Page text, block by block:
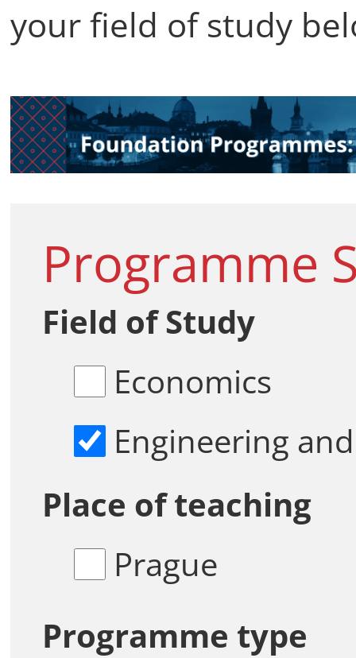
your field of study
Programme
Field of Study
Economics
Engineering
Place of teaching
Prague
Programme type